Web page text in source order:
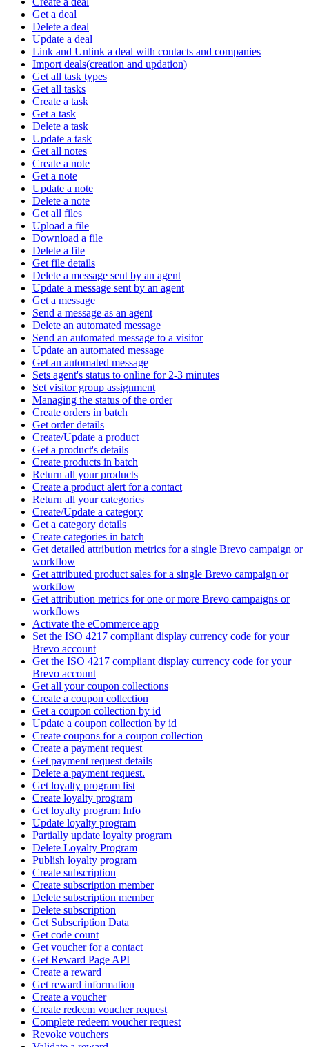
Get a deal
Delete a deal
Update a deal
Link and Unlink a deal with contacts and companies
Import deals(creation and updation)
Get all task types
Get all tasks
Create a task
Get a task
Delete a task
Update a task
Get all notes
Create a note
Get a note
Update a note
Delete a note
Get all files
Upload a file
Download a file
Delete a file
Get file details
Delete a message sent by an agent
Update a message sent by an agent
Get a message
Send a message as an agent
Delete an automated message
Send an automated message to a visitor
Update an automated message
Get an automated message
Sets agent's status to online for 2-3 minutes
Set visitor group assignment
Managing the status of the order
Create orders in batch
Get order details
Create/Update a product
Get a product's details
Create products in batch
Return all your products
Create a product alert for a contact
Return all your categories
Create/Update a category
Get a category details
Create categories in batch
Get detailed attribution metrics for a single Brevo campaign or
workflow
Get attributed product sales for a single Brevo campaign or
workflow
Get attribution metrics for one or more Brevo campaigns or
workflows
Activate the eCommerce app
Set the ISO 4217 compliant display currency code for your
Brevo account
Get the ISO 4217 compliant display currency code for your
Brevo account
Get all your coupon collections
Create а coupon collection
Get a coupon collection by id
Update a coupon collection by id
Create coupons for a coupon collection
Create a payment request
Get payment request details
Delete a payment request.
Get loyalty program list
Create loyalty program
Get loyalty program Info
Update loyalty program
Partially update loyalty program
Delete Loyalty Program
Publish loyalty program
Create subscription
Create subscription member
Delete subscription member
Delete subscription
Get Subscription Data
Get code count
Get voucher for a contact
Get Reward Page API
Create a reward
Get reward information
Create a voucher
Create redeem voucher request
Complete redeem voucher request
Revoke vouchers